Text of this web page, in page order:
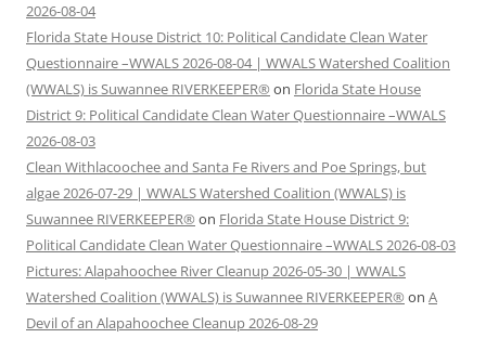
2026-08-04
Florida State House District 10: Political Candidate Clean Water
Questionnaire –WWALS 2026-08-04 | WWALS Watershed Coalition
(WWALS) is Suwannee RIVERKEEPER® on Florida State House
District 9: Political Candidate Clean Water Questionnaire –WWALS
2026-08-03
Clean Withlacoochee and Santa Fe Rivers and Poe Springs, but
algae 2026-07-29 | WWALS Watershed Coalition (WWALS) is
Suwannee RIVERKEEPER® on Florida State House District 9:
Political Candidate Clean Water Questionnaire –WWALS 2026-08-03
Pictures: Alapahoochee River Cleanup 2026-05-30 | WWALS
Watershed Coalition (WWALS) is Suwannee RIVERKEEPER® on A
Devil of an Alapahoochee Cleanup 2026-08-29